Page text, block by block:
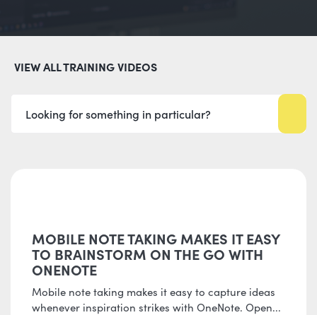
VIEW ALL TRAINING VIDEOS
MOBILE NOTE TAKING MAKES IT EASY
TO BRAINSTORM ON THE GO WITH
ONENOTE
Mobile note taking makes it easy to capture ideas
whenever inspiration strikes with OneNote. Open...